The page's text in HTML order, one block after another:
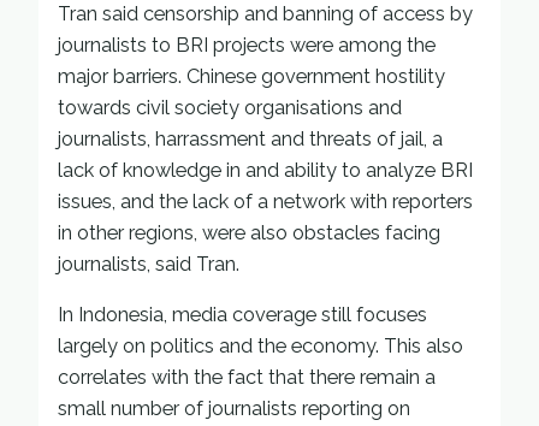
Tran said censorship and banning of access by
journalists to BRI projects were among the
major barriers. Chinese government hostility
towards civil society organisations and
journalists, harrassment and threats of jail, a
lack of knowledge in and ability to analyze BRI
issues, and the lack of a network with reporters
in other regions, were also obstacles facing
journalists, said Tran.
In Indonesia, media coverage still focuses
largely on politics and the economy. This also
correlates with the fact that there remain a
small number of journalists reporting on